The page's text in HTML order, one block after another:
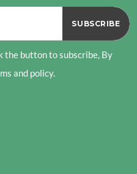
the button to subscribe, By
and policy.